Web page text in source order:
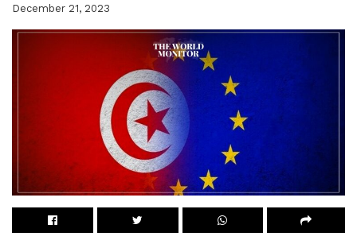
December 21, 2023